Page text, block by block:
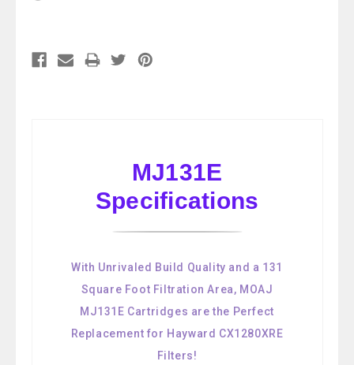
MJ131E
Specifications
With Unrivaled Build Quality and a 131
Square Foot Filtration Area, MOAJ
MJ131E Cartridges are the Perfect
Replacement for Hayward CX1280XRE
Filters!